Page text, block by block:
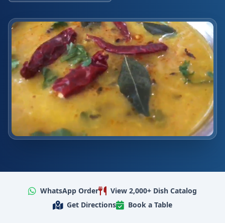
WhatsApp Order
View 2,000+ Dish Catalog
Get Directions
Book a Table